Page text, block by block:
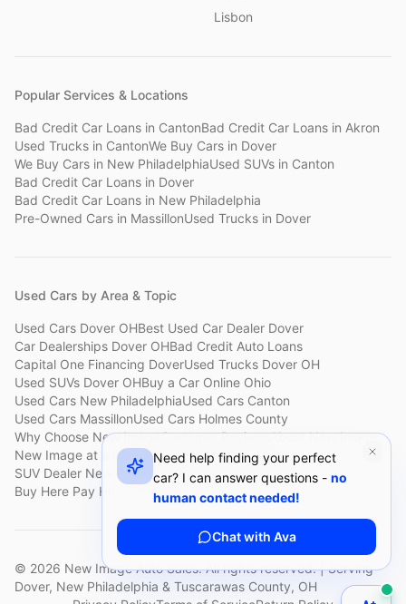
Lisbon
Popular Services & Locations
Bad Credit Car Loans in CantonBad Credit Car Loans in Akron
Used Trucks in CantonWe Buy Cars in Dover
We Buy Cars in New PhiladelphiaUsed SUVs in Canton
Bad Credit Car Loans in Dover
Bad Credit Car Loans in New Philadelphia
Pre-Owned Cars in MassillonUsed Trucks in Dover
Used Cars by Area & Topic
Used Cars Dover OHBest Used Car Dealer Dover
Car Dealerships Dover OHBad Credit Auto Loans
Capital One Financing DoverUsed Trucks Dover OH
Used SUVs Dover OHBuy a Car Online Ohio
Used Cars New PhiladelphiaUsed Cars Canton
Used Cars MassillonUsed Cars Holmes County
Why Choose New ImageCustomer ReviewsAbout New Image
New Image at a GlanceSell My Car Fast Dover
SUV Dealer New Philadelphia Bad Credit Car Lot Canton
Buy Here Pay Here Dover
Used Cars Under $15,000
© 2026 New Image Auto Sales. All rights reserved. | Serving
Dover, New Philadelphia & Tuscarawas County, OH
Need help finding your perfect
car? I can answer questions - no
human contact needed!
Chat with Ava